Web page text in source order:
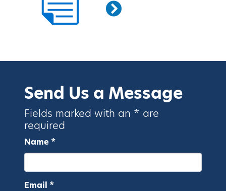
Send Us a Message
Fields marked with an * are
required
Name *
Email *